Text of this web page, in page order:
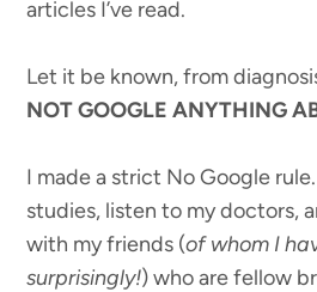
articles I’ve read.
Let it be known, from
NOT GOOGLE ANYTHING
I made a strict No Google
studies, listen to my doctors,
with my friends (of whom I
surprisingly!) who are fellow